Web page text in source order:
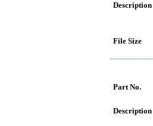
Description
File Size
Part No.
Description